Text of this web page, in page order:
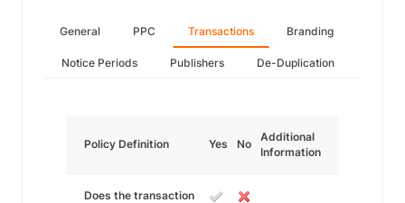
General PPC Transactions Branding
Notice Periods Publishers De-Duplication
Policy Definition Yes No
Additional
Information
Does the transaction